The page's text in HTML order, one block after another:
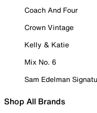
Coach And Four
Crown Vintage
Kelly & Katie
Mix No. 6
Sam Edelman
Shop All Brands